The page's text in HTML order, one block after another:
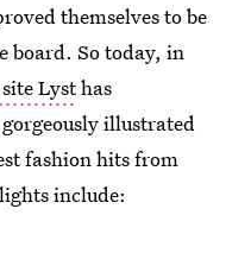
themselves to be
board. So today, in
Lysthas
illustrated
fashion hits from
include: